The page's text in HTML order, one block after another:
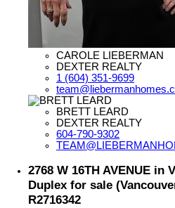
CAROLE LIEBERMAN
DEXTER REALTY
1 (604) 351-9699
BRETT LEARD
DEXTER REALTY
604-790-9302
2768 W 16TH AVENUE in
Duplex for sale
R2716342